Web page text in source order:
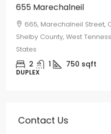
2577 Selman Ave
2577, Selman Avenue,
County, West Tennessee,
3
SINGLE FAMILY HOME